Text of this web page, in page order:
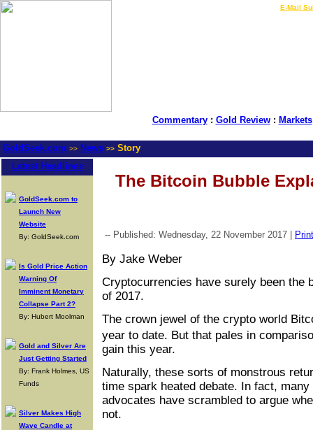
E-Mail
Commentary: Gold Review: Markets
GoldSeek.com >> News >> Story
Latest Headlines
GoldSeek.com to
Launch New
Website
By: GoldSeek.com
Is Gold Price Action
Warning Of
Imminent Monetary
Collapse Part 2?
By: Hubert Moolman
Gold and Silver Are
Just Getting Started
By: Frank Holmes, US
Funds
Silver Makes High
Wave Candle at
The Bitcoin Bubble
-- Published: Wednesday, 22 November 2017 | Print
By Jake Weber
Cryptocurrencies have surely been the
of 2017.
The crown jewel of the crypto world
year to date. But that pales in
gain this year.
Naturally, these sorts of monstrous
time spark heated debate. In fact,
advocates have scrambled to argue
not.